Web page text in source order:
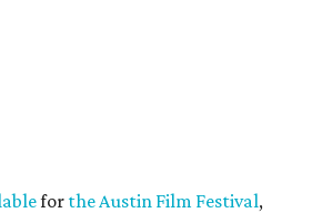
for the Austin Film Festival,